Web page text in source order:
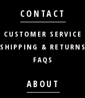
CONTACT
CUSTOMER SERVICE
SHIPPING & RETURNS
FAQS
ABOUT